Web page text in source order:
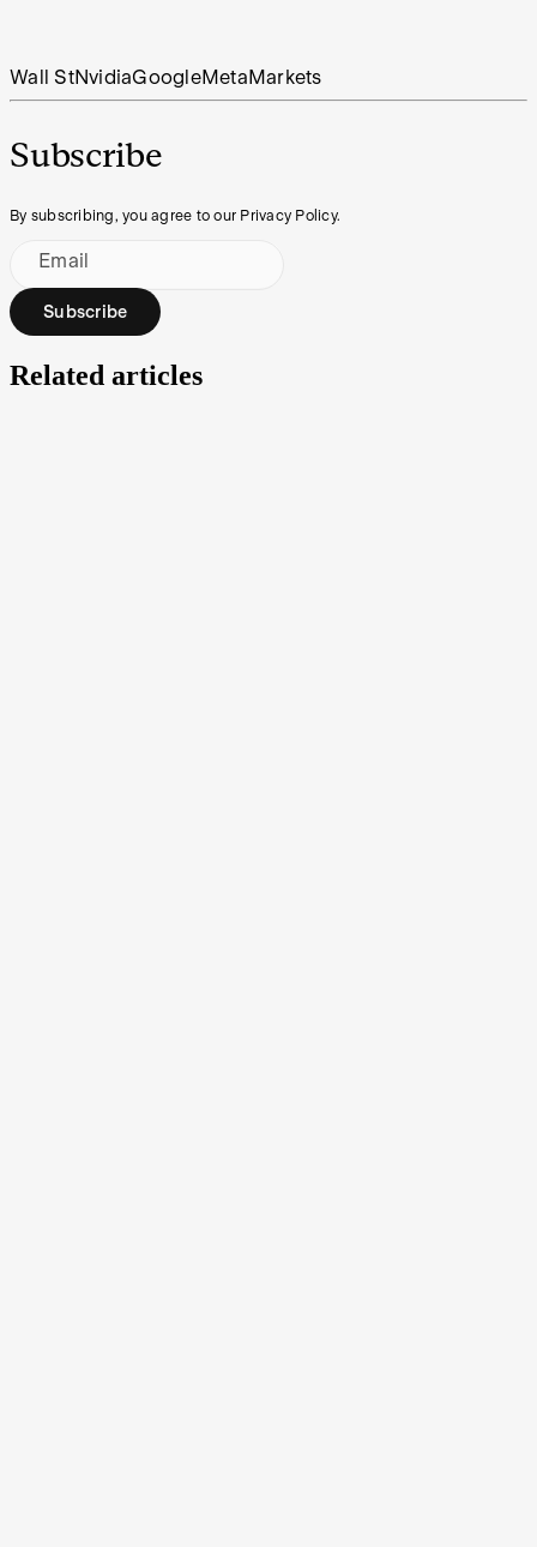
Wall StNvidiaGoogleMeta Markets
Subscribe
By subscribing, you agree to our Privacy Policy.
Email
Subscribe
Related articles